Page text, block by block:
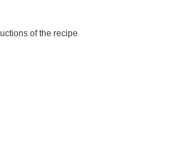
of the recipe